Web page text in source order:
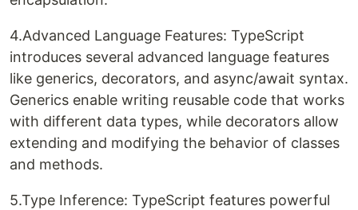
4.Advanced Language Features: TypeScript
introduces several advanced language features
like generics, decorators, and async/await syntax.
Generics enable writing reusable code that works
with different data types, while decorators allow
extending and modifying the behavior of classes
and methods.
5.Type Inference: TypeScript features powerful